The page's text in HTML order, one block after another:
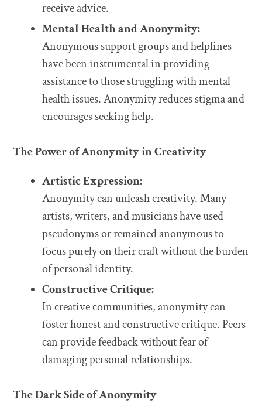
receive advice.
Mental Health and Anonymity:
Anonymous support groups and helplines
have been instrumental in providing
assistance to those struggling with mental
health issues. Anonymity reduces stigma and
encourages seeking help.
The Power of Anonymity in Creativity
Artistic Expression:
Anonymity can unleash creativity. Many
artists, writers, and musicians have used
pseudonyms or remained anonymous to
focus purely on their craft without the burden
of personal identity.
Constructive Critique:
In creative communities, anonymity can
foster honest and constructive critique. Peers
can provide feedback without fear of
damaging personal relationships.
The Dark Side of Anonymity